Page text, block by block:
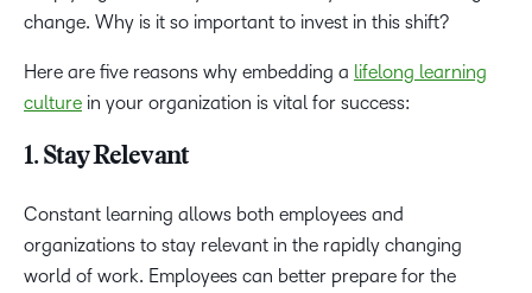
change. Why is it so important to invest in this shift?
Here are five reasons why embedding a lifelong learning
culture in your organization is vital for success:
1. Stay Relevant
Constant learning allows both employees and
organizations to stay relevant in the rapidly changing
world of work. Employees can better prepare for the